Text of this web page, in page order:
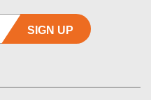
SIGN UP